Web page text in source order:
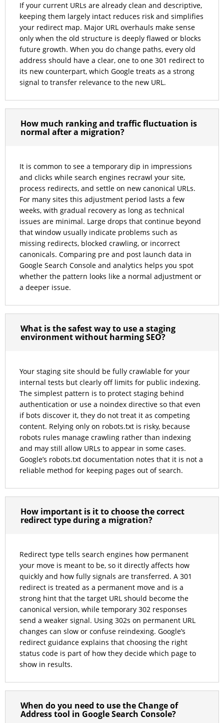
If your current URLs are already clean and descriptive,
keeping them largely intact reduces risk and simplifies
your redirect map. Major URL overhauls make sense
only when the old structure is deeply flawed or blocks
future growth. When you do change paths, every old
address should have a clear, one to one 301 redirect to
its new counterpart, which Google treats as a strong
signal to transfer relevance to the new URL.
How much ranking and traffic fluctuation is
normal after a migration?
It is common to see a temporary dip in impressions
and clicks while search engines recrawl your site,
process redirects, and settle on new canonical URLs.
For many sites this adjustment period lasts a few
weeks, with gradual recovery as long as technical
issues are minimal. Large drops that continue beyond
that window usually indicate problems such as
missing redirects, blocked crawling, or incorrect
canonicals. Comparing pre and post launch data in
Google Search Console and analytics helps you spot
whether the pattern looks like a normal adjustment or
a deeper issue.
What is the safest way to use a staging
environment without harming SEO?
Your staging site should be fully crawlable for your
internal tests but clearly off limits for public indexing.
The simplest pattern is to protect staging behind
authentication or use a noindex directive so that even
if bots discover it, they do not treat it as competing
content. Relying only on robots.txt is risky, because
robots rules manage crawling rather than indexing
and may still allow URLs to appear in some cases.
Google’s robots.txt documentation notes that it is not a
reliable method for keeping pages out of search.
How important is it to choose the correct
redirect type during a migration?
Redirect type tells search engines how permanent
your move is meant to be, so it directly affects how
quickly and how fully signals are transferred. A 301
redirect is treated as a permanent move and is a
strong hint that the target URL should become the
canonical version, while temporary 302 responses
send a weaker signal. Using 302s on permanent URL
changes can slow or confuse reindexing. Google’s
redirect guidance explains that choosing the right
status code is part of how they decide which page to
show in results.
When do you need to use the Change of
Address tool in Google Search Console?